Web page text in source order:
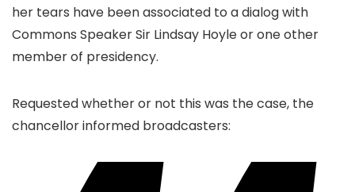
her tears have been associated to a dialog with
Commons Speaker Sir Lindsay Hoyle or one other
member of presidency.
Requested whether or not this was the case, the
chancellor informed broadcasters: